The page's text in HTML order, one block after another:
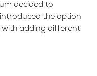
decided to
the option
with adding different